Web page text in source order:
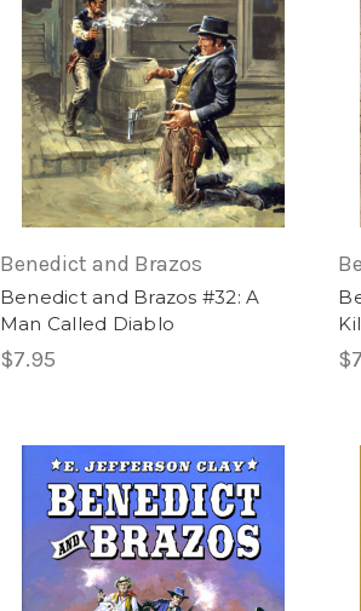
Benedict and Brazos
Benedict and Brazos #32: A
Man Called Diablo
$7.95